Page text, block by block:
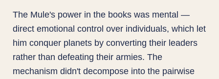
The Mule's power in the books was mental —
direct emotional control over individuals, which let
him conquer planets by converting their leaders
rather than defeating their armies. The
mechanism didn't decompose into the pairwise